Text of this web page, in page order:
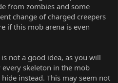
from zombies and some
change of charged creepers
if this mob arena is even
not a good idea, as you will
skeleton in the mob
instead. This may seem not